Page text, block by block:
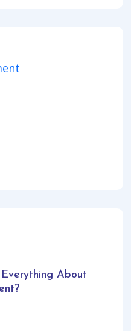
About